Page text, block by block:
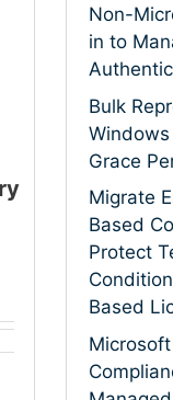
Non-
in to
Bulk
Grace
Migrate
Based
Protect
Based